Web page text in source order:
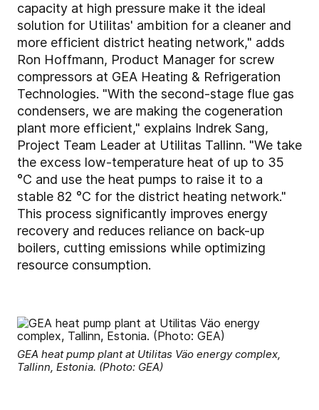
capacity at high pressure make it the ideal
solution for Utilitas' ambition for a cleaner and
more efficient district heating network," adds
Ron Hoffmann, Product Manager for screw
compressors at GEA Heating & Refrigeration
Technologies. "With the second-stage flue gas
condensers, we are making the cogeneration
plant more efficient," explains Indrek Sang,
Project Team Leader at Utilitas Tallinn. "We take
the excess low-temperature heat of up to 35
°C and use the heat pumps to raise it to a
stable 82 °C for the district heating network."
This process significantly improves energy
recovery and reduces reliance on back-up
boilers, cutting emissions while optimizing
resource consumption.
GEA heat pump plant at Utilitas Väo energy complex,
Tallinn, Estonia. (Photo: GEA)